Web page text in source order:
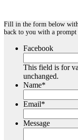
Fill in the form below
back to you with a prompt
Facebook
This field is for
unchanged.
Name*
Email*
Message